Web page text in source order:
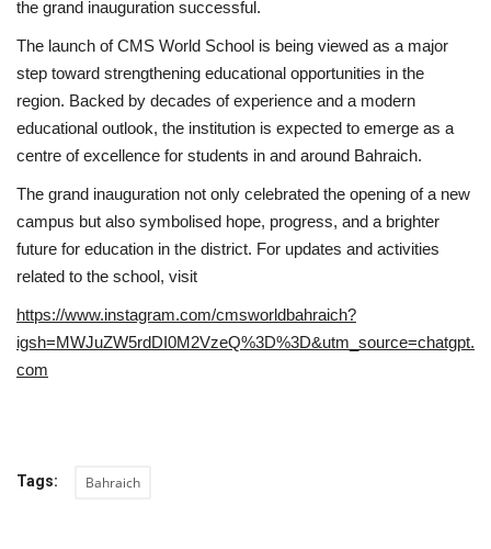
the grand inauguration successful.
The launch of CMS World School is being viewed as a major
step toward strengthening educational opportunities in the
region. Backed by decades of experience and a modern
educational outlook, the institution is expected to emerge as a
centre of excellence for students in and around Bahraich.
The grand inauguration not only celebrated the opening of a new
campus but also symbolised hope, progress, and a brighter
future for education in the district. For updates and activities
related to the school, visit
https://www.instagram.com/cmsworldbahraich?
igsh=MWJuZW5rdDI0M2VzeQ%3D%3D&utm_source=chatgpt.
com
Tags: Bahraich